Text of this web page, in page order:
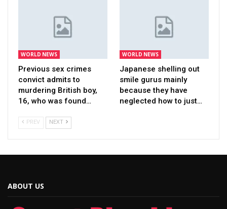
WORLD NEWS
Previous sex crimes
convict admits to
murdering British boy,
16, who was found…
WORLD NEWS
Japanese shelling out
smile gurus mainly
because they have
neglected how to just…
PREV NEXT
ABOUT US